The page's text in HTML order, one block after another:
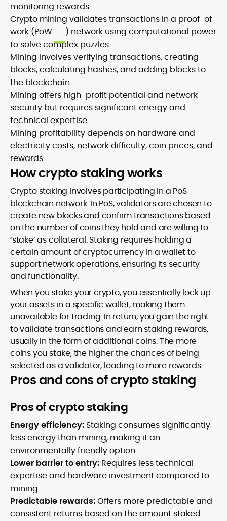
monitoring rewards.
Crypto mining validates transactions in a proof-of-
work (PoW
) network using computational power
to solve complex puzzles.
Mining involves verifying transactions, creating
blocks, calculating hashes, and adding blocks to
the blockchain.
Mining offers high-profit potential and network
security but requires significant energy and
technical expertise.
Mining profitability depends on hardware and
electricity costs, network difficulty, coin prices, and
rewards.
How crypto staking works
Crypto staking involves participating in a PoS
blockchain network. In PoS, validators are chosen to
create new blocks and confirm transactions based
on the number of coins they hold and are willing to
‘stake’ as collateral. Staking requires holding a
certain amount of cryptocurrency in a wallet to
support network operations, ensuring its security
and functionality.
When you stake your crypto, you essentially lock up
your assets in a specific wallet, making them
unavailable for trading. In return, you gain the right
to validate transactions and earn staking rewards,
usually in the form of additional coins. The more
coins you stake, the higher the chances of being
selected as a validator, leading to more rewards.
Pros and cons of crypto staking
Pros of crypto staking
Energy efficiency: Staking consumes significantly
less energy than mining, making it an
environmentally friendly option.
Lower barrier to entry: Requires less technical
expertise and hardware investment compared to
mining.
Predictable rewards:Offers more predictable and
consistent returns based on the amount staked.